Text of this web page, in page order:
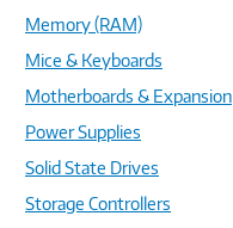
Memory (RAM)
Mice & Keyboards
Motherboards & Expansion
Power Supplies
Solid State Drives
Storage Controllers